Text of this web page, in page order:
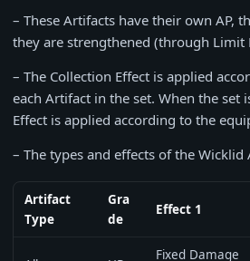
– These Artifacts have their own AP,
they are strengthened (through Limit
– The Collection Effect is applied
each Artifact in the set. When the set
Effect is applied according to the
– The types and effects of the
Artifact
Type
Gra
de
Effect 1
Fixed Damage